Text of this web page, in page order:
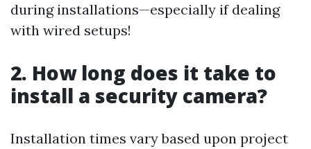
during installations—especially if dealing
with wired setups!
2. How long does it take to
install a security camera?
Installation times vary based upon project